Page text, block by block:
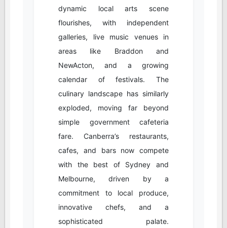
dynamic local arts scene
flourishes, with independent
galleries, live music venues in
areas like Braddon and
NewActon, and a growing
calendar of festivals. The
culinary landscape has similarly
exploded, moving far beyond
simple government cafeteria
fare. Canberra’s restaurants,
cafes, and bars now compete
with the best of Sydney and
Melbourne, driven by a
commitment to local produce,
innovative chefs, and a
sophisticated palate.